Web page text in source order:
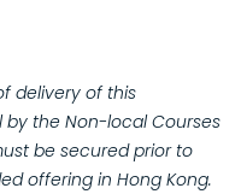
delivery of this
the Non-local Courses
be secured prior to
offering in Hong Kong.